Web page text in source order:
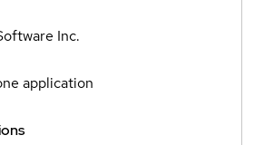
Inc.
application